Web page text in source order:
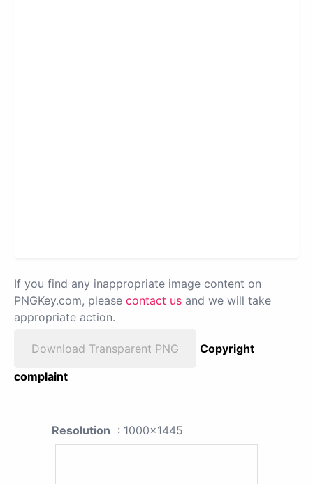
If you find any inappropriate image content on
PNGKey.com, please contact us and we will take
appropriate action.
Download Transparent PNG
Copyright
complaint
Resolution : 1000x1445